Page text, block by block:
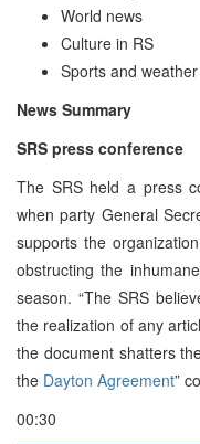
World news
Culture in RS
Sports and weather
News Summary
SRS press conference
The SRS held a press
when party General
supports the
obstructing the
season. “The SRS
the realization of any
the document shatters
the Dayton Agreement”
00:30